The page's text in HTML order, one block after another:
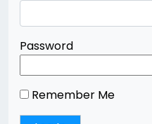
Password
Remember Me